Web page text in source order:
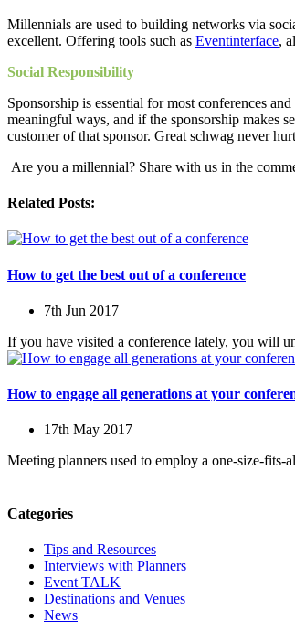
Millennials are used to building networks via
excellent. Offering tools such as Eventinterface,
Social Responsibility
Sponsorship is essential for most conferences
meaningful ways, and if the sponsorship makes
customer of that sponsor. Great schwag never
Are you a millennial? Share with us in the
Related Posts:
How to get the best out of a conference
7th Jun 2017
If you have visited a conference lately, you will
How to engage all generations at your
17th May 2017
Meeting planners used to employ a one-size-fits-
Categories
Tips and Resources
Interviews with Planners
Event TALK
Destinations and Venues
News